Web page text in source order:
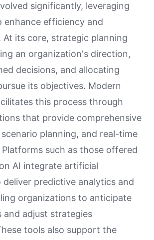
significantly, leveraging
enhance efficiency and
At its core, strategic planning
an organization's direction,
decisions, and allocating
its objectives. Modern
this process through
that provide comprehensive
planning, and real-time
such as those offered
AI integrate artificial
deliver predictive analytics and
organizations to anticipate
and adjust strategies
tools also support the